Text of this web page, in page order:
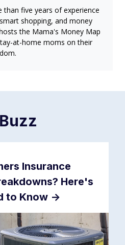
than five years of experience
shopping, and money
the Mama's Money Map
at-home moms on their
Buzz
Insurance
Here's
to Know ->